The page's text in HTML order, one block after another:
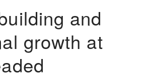
and
growth at